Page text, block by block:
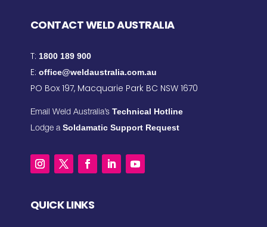
CONTACT WELD AUSTRALIA
T: 1800 189 900
E: office@weldaustralia.com.au
PO Box 197, Macquarie Park BC NSW 1670
Email Weld Australia’s Technical Hotline
Lodge a Soldamatic Support Request
QUICK LINKS